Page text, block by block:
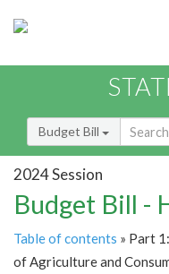
Budget Bill
2024 Session
Budget Bill -
Table of contents » Part
of Agriculture and